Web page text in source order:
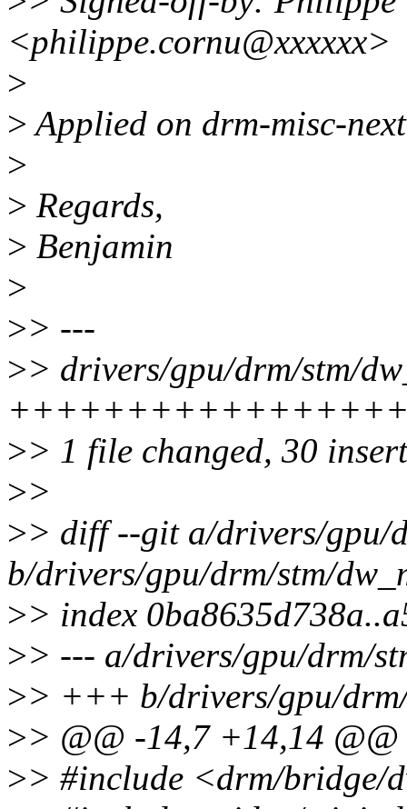
<philippe.cornu@xxxxxx>
>
>Applied on drm-misc-
>
> Regards,
> Benjamin
>
>> ---
>> drivers/gpu/drm/stm/
>> 1 file changed, 30
>>
>> diff --git a/drivers/gpu/
b/drivers/gpu/drm/stm/
>> index
>> --- a/drivers/gpu/drm/
>> +++ b/drivers/gpu/
>> @@ -14,7 +14,14 @@
>> #include <drm/bridge/